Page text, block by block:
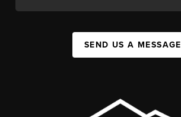
SEND US A MESSAGE